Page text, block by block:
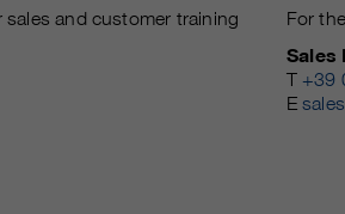
and customer training
For
Sales
T +39
E